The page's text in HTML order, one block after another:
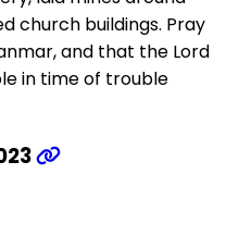
church buildings. Pray
and that the Lord
in time of trouble